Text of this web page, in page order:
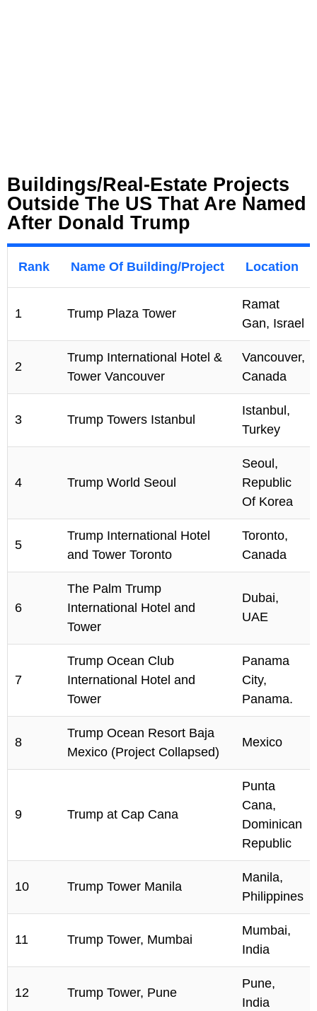
Buildings/Real-Estate Projects
Outside The US That Are Named
After Donald Trump
Rank Name Of Building/Project Location
1 Trump Plaza Tower
Ramat
Gan, Israel
2
Trump International Hotel &
Tower Vancouver
Vancouver,
Canada
3 Trump Towers Istanbul
Istanbul,
Turkey
4 Trump World Seoul
Seoul,
Republic
Of Korea
5
Trump International Hotel
and Tower Toronto
Toronto,
Canada
6
The Palm Trump
International Hotel and
Tower
Dubai,
UAE
7
Trump Ocean Club
International Hotel and
Tower
Panama
City,
Panama.
8
Trump Ocean Resort Baja
Mexico (Project Collapsed)
Mexico
9 Trump at Cap Cana
Punta
Cana,
Dominican
Republic
10 Trump Tower Manila
Manila,
Philippines
11 Trump Tower, Mumbai
Mumbai,
India
12 Trump Tower, Pune
Pune,
India